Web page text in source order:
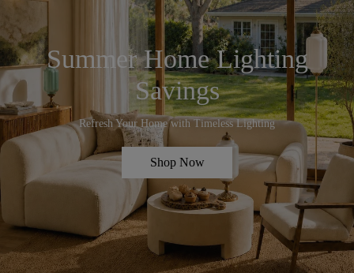
Summer Home Lighting
Savings
Refresh Your Home with Timeless Lighting
Shop Now